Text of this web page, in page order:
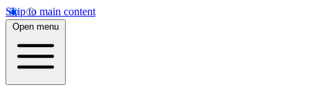
Skip to main content
Open menu